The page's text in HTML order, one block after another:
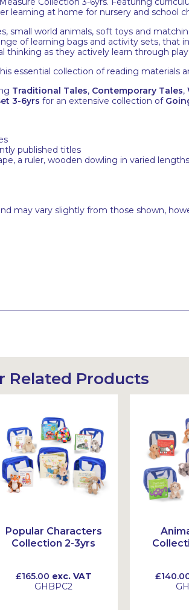
learning at home for nursery and school
small world animals, soft toys and
of learning bags and activity sets, that
as they actively learn through play.
essential collection of reading materials
Traditional Tales, Contemporary Tales,
3-6yrs for an extensive collection of
published titles
a ruler, wooden dowling in varied
may vary slightly from those shown,
Related Products
Popular Characters
Collection 2-3yrs
£165.00 exc. VAT
GHBPC2